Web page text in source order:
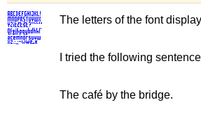
The letters of the font
I tried the following
The café by the bridge.